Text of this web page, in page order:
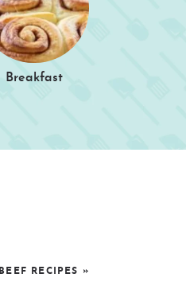
Breakfast
BEEF RECIPES »